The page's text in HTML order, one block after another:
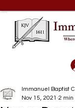
Immanuel Baptist
Nov 15, 2021 2 min